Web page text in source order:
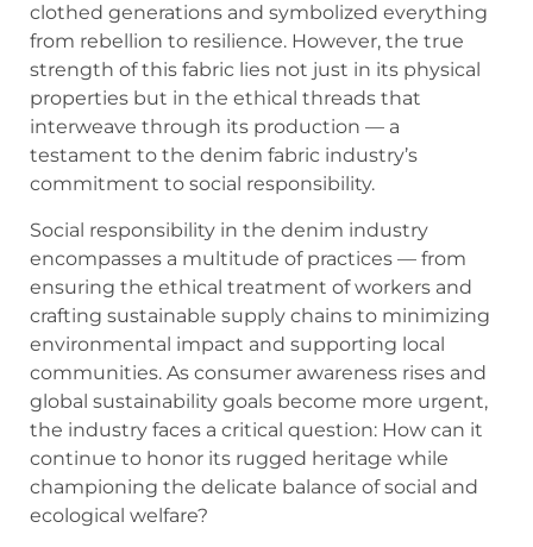
clothed generations and symbolized everything
from rebellion to resilience. However, the true
strength of this fabric lies not just in its physical
properties but in the ethical threads that
interweave through its production — a
testament to the denim fabric industry’s
commitment to social responsibility.
Social responsibility in the denim industry
encompasses a multitude of practices — from
ensuring the ethical treatment of workers and
crafting sustainable supply chains to minimizing
environmental impact and supporting local
communities. As consumer awareness rises and
global sustainability goals become more urgent,
the industry faces a critical question: How can it
continue to honor its rugged heritage while
championing the delicate balance of social and
ecological welfare?